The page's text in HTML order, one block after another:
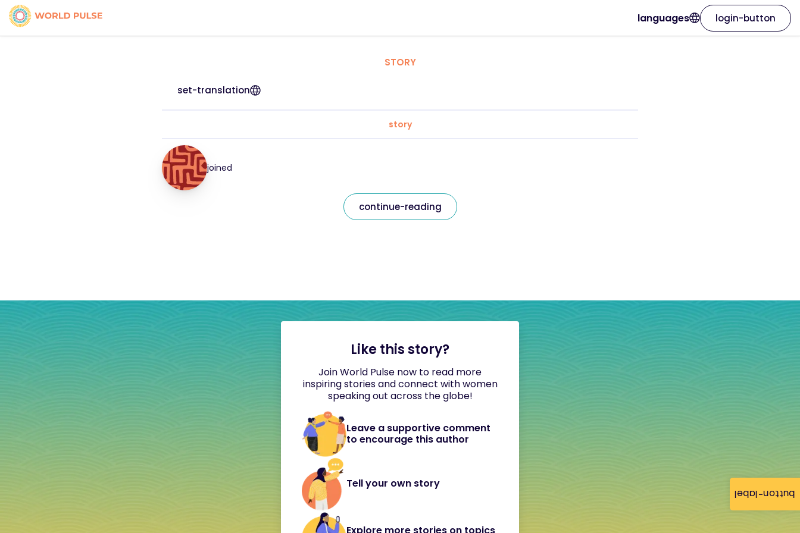
button-label
languages login-button
STORY
set-translation
story
joined
continue-reading
Like this story?
Join World Pulse now to read more
inspiring stories and connect with women
speaking out across the globe!
Leave a supportive comment
to encourage this author
Tell your own story
Explore more stories on topics